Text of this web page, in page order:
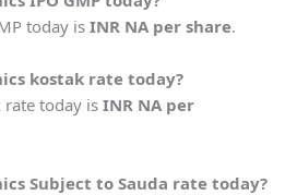
today is INR NA per share.
kostak rate today?
rate today is INR NA per
Subject to Sauda rate today?